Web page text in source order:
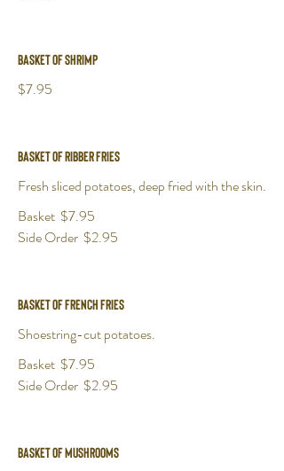
Basket of Shrimp
$7.95
Basket of Ribber Fries
Fresh sliced potatoes, deep fried with the skin.
Basket $7.95
Side Order $2.95
Basket of French Fries
Shoestring-cut potatoes.
Basket $7.95
Side Order $2.95
Basket of Mushrooms